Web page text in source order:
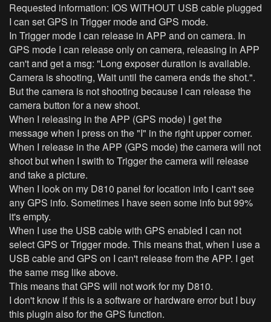
Requested information: IOS WITHOUT USB cable plugged
I can set GPS in Trigger mode and GPS mode.
In Trigger mode I can release in APP and on camera. In
GPS mode I can release only on camera, releasing in APP
can't and get a msg: "Long exposer duration is available.
Camera is shooting, Wait until the camera ends the shot.".
But the camera is not shooting because I can release the
camera button for a new shoot.
When I releasing in the APP (GPS mode) I get the
message when I press on the "I" in the right upper corner.
When I release in the APP (GPS mode) the camera will not
shoot but when I swith to Trigger the camera will release
and take a picture.
When I look on my D810 panel for location info I can't see
any GPS info. Sometimes I have seen some info but 99%
it's empty.
When I use the USB cable with GPS enabled I can not
select GPS or Trigger mode. This means that, when I use a
USB cable and GPS on I can't release from the APP. I get
the same msg like above.
This means that GPS will not work for my D810.
I don't know if this is a software or hardware error but I buy
this plugin also for the GPS function.